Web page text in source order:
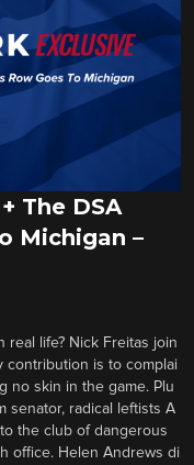
The DSA
Michigan –
real life? Nick Freitas join
contribution is to complai
no skin in the game. Plu
senator, radical leftists A
the club of dangerous
office. Helen Andrews di